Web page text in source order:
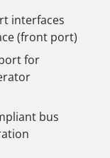
interfaces
(front port)
for
bus